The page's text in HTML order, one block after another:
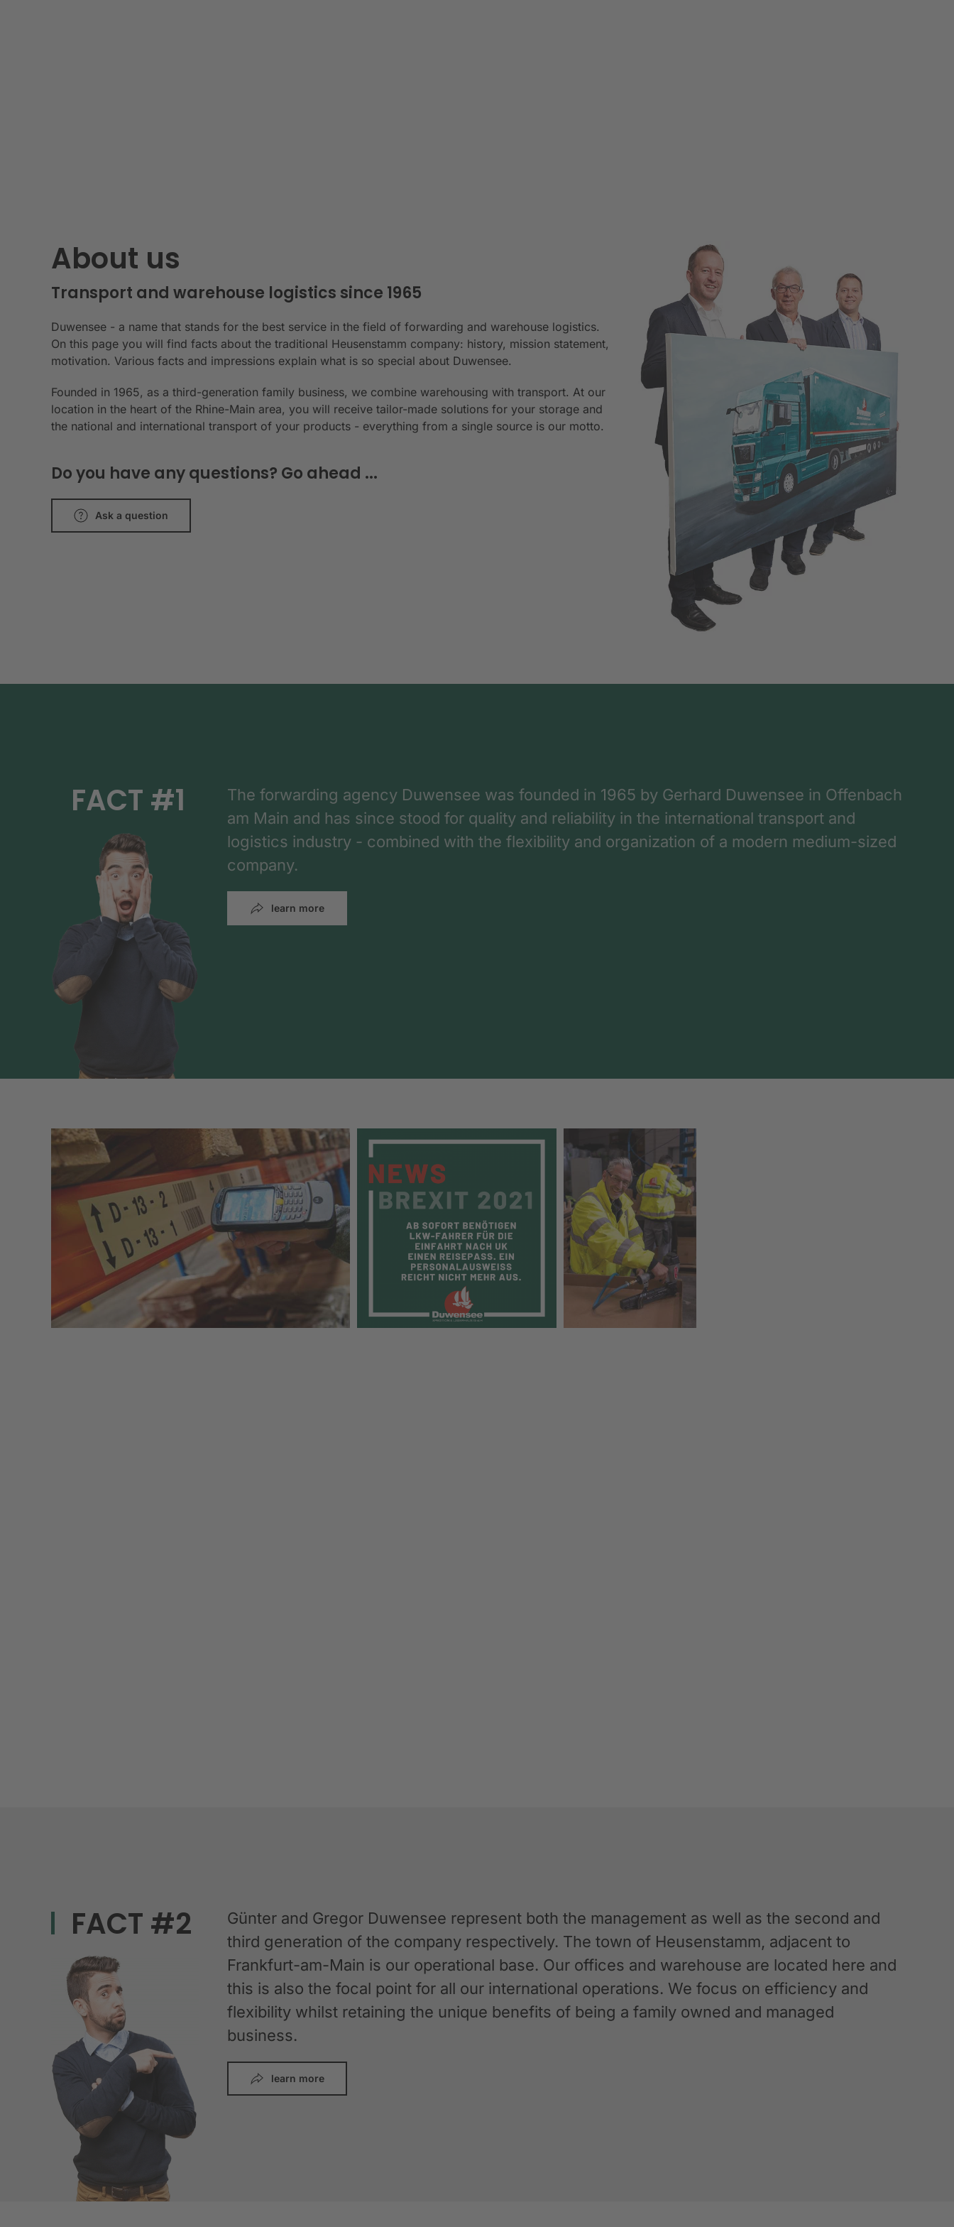
About us
Transport and warehouse logistics since 1965
Duwensee - a name that stands for the best service in the field of forwarding and warehouse logistics.
On this page you will find facts about the traditional Heusenstamm company: history, mission statement,
motivation. Various facts and impressions explain what is so special about Duwensee.
Founded in 1965, as a third-generation family business, we combine warehousing with transport. At our
location in the heart of the Rhine-Main area, you will receive tailor-made solutions for your storage and
the national and international transport of your products - everything from a single source is our motto.
Do you have any questions? Go ahead ...
Ask a question
FACT #1
The forwarding agency Duwensee was founded in 1965 by Gerhard Duwensee in Offenbach
am Main and has since stood for quality and reliability in the international transport and
logistics industry - combined with the flexibility and organization of a modern medium-sized
company.
learn more
FACT #2
Günter and Gregor Duwensee represent both the management as well as the second and
third generation of the company respectively. The town of Heusenstamm, adjacent to
Frankfurt-am-Main is our operational base. Our offices and warehouse are located here and
this is also the focal point for all our international operations. We focus on efficiency and
flexibility whilst retaining the unique benefits of being a family owned and managed
business.
learn more